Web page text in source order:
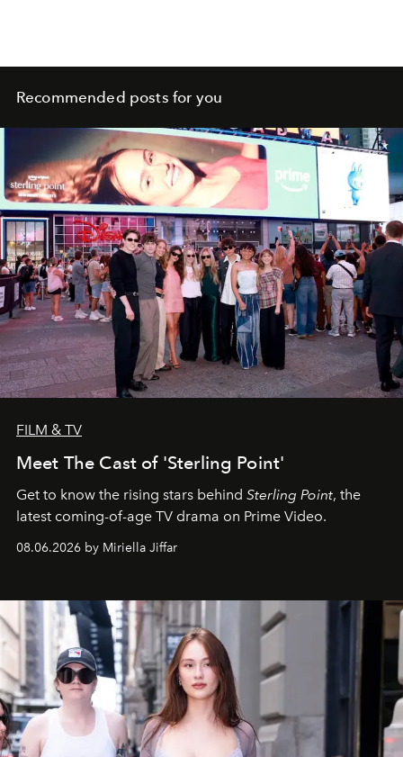
Recommended posts for you
FILM & TV
Meet The Cast of 'Sterling Point'
Get to know the rising stars behind Sterling Point, the
latest coming-of-age TV drama on Prime Video.
08.06.2026 by Miriella Jiffar